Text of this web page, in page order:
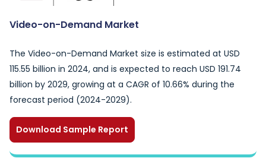
Video-on-Demand Market
The Video-on-Demand Market size is estimated at USD
115.55 billion in 2024, and is expected to reach USD 191.74
billion by 2029, growing at a CAGR of 10.66% during the
forecast period (2024-2029).
Download Sample Report